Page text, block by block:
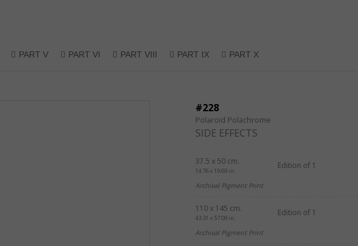
PART V PART VI PART VIII PART IX PART X
#228
Polaroid Polachrome
SIDE EFFECTS
37.5 x 50 cm.
14.76 x 19.69 in.
Edition of 1
Archival Pigment Print
110 x 145 cm.
43.31 x 57.09 in.
Edition of 1
Archival Pigment Print